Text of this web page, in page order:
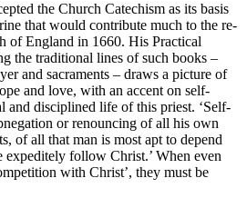
the Church Catechism as its basis
that would contribute much to the re-
of England in 1660. His Practical
the traditional lines of such books –
and sacraments – draws a picture of
and love, with an accent on self-
and disciplined life of this priest. ‘Self-
or renouncing of all his own
of all that man is most apt to depend
expeditely follow Christ.’ When even
with Christ’, they must be